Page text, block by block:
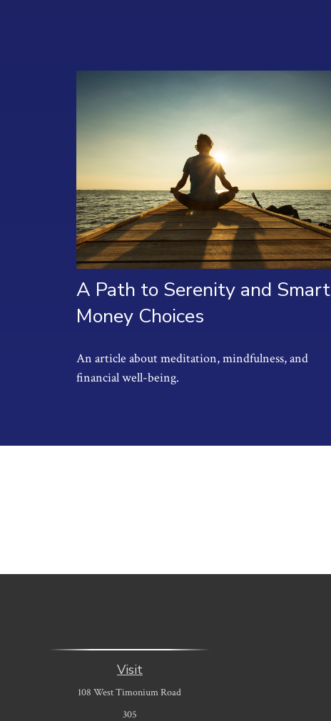
A Path to Serenity and Smart
Money Choices
An article about meditation, mindfulness, and
financial well-being.
Visit
108 West Timonium Road
305